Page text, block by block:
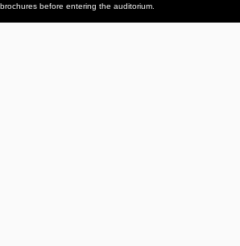
before entering the auditorium.